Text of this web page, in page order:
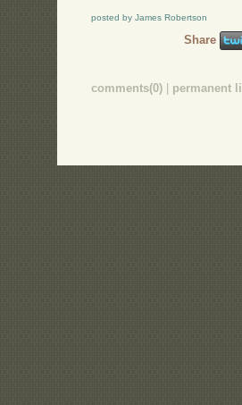
posted by James Robertson
Share
comments(0) permanent